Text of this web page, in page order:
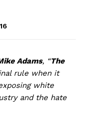
Adams, “The
rule when it
white
and the hate